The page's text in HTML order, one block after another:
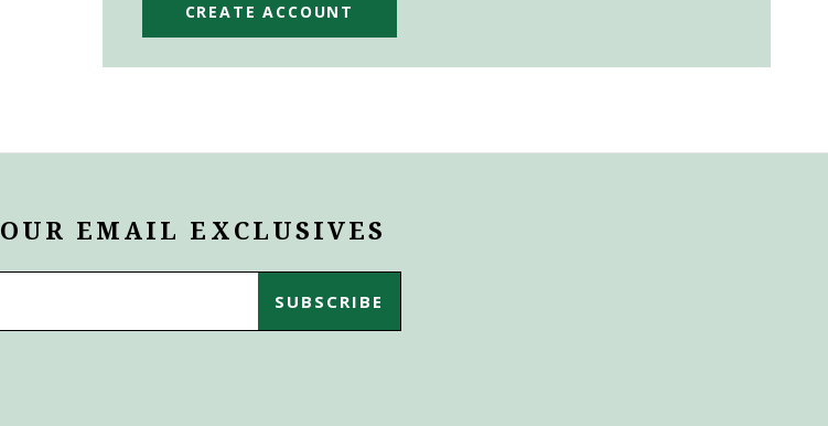
CREATE ACCOUNT
EMAIL EXCLUSIVES